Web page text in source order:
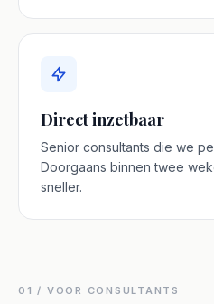
Direct inzetbaar
Senior consultants die we
Doorgaans binnen twee
sneller.
01 / VOOR CONSULTANTS